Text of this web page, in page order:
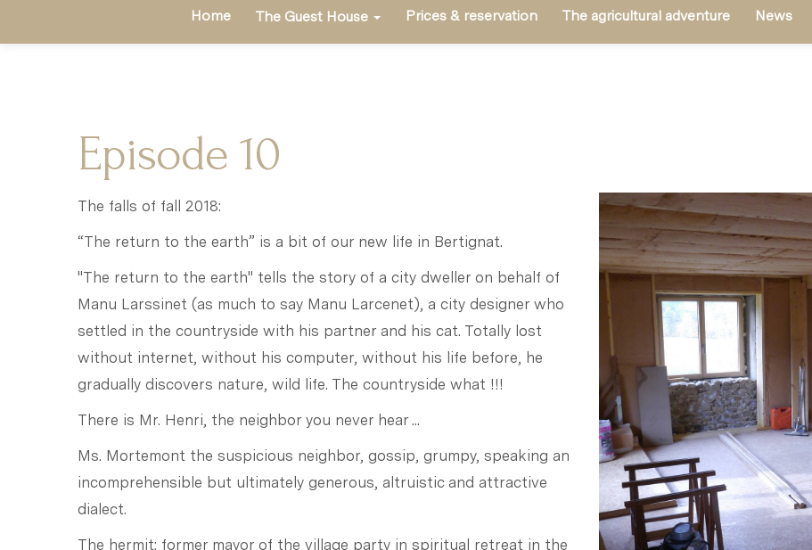
Home The Guest House Prices & reservation The agricultural adventure News
Episode 10
The falls of fall 2018:
“The return to the earth” is a bit of our new life in Bertignat.
"The return to the earth" tells the story of a city dweller on behalf of
Manu Larssinet (as much to say Manu Larcenet), a city designer who
settled in the countryside with his partner and his cat. Totally lost
without internet, without his computer, without his life before, he
gradually discovers nature, wild life. The countryside what !!!
There is Mr. Henri, the neighbor you never hear ...
Ms. Mortemont the suspicious neighbor, gossip, grumpy, speaking an
incomprehensible but ultimately generous, altruistic and attractive
dialect.
The hermit: former mayor of the village party in spiritual retreat in the